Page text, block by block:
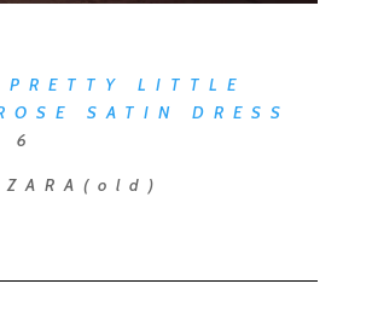
PRETTY LITTLE
SATIN DRESS
6
ZARA(old)